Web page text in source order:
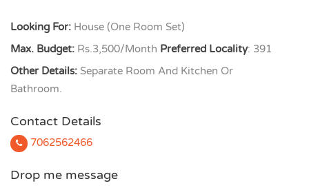
Looking For: House (One Room Set)
Max. Budget: Rs.3,500/Month Preferred Locality: 391
Other Details: Separate Room And Kitchen Or
Bathroom.
Contact Details
7062562466
Drop me message